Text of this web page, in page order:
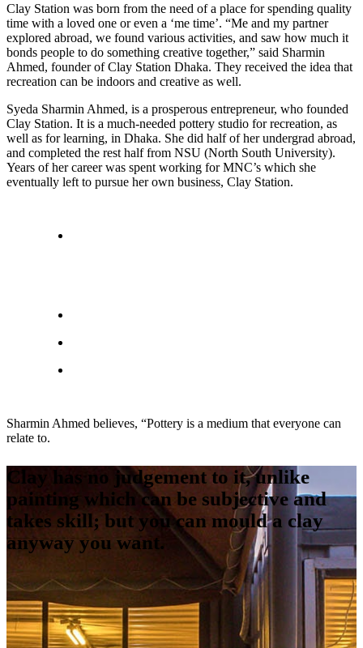
Clay Station was born from the need of a place for spending quality
time with a loved one or even a ‘me time’. “Me and my partner
explored abroad, we found various activities, and saw how much it
bonds people to do something creative together,” said Sharmin
Ahmed, founder of Clay Station Dhaka. They received the idea that
recreation can be indoors and creative as well.
Syeda Sharmin Ahmed, is a prosperous entrepreneur, who founded
Clay Station. It is a much-needed pottery studio for recreation, as
well as for learning, in Dhaka. She did half of her undergrad abroad,
and completed the rest half from NSU (North South University).
Years of her career was spent working for MNC’s which she
eventually left to pursue her own business, Clay Station.
Sharmin Ahmed believes, “Pottery is a medium that everyone can
relate to.
Clay has no judgement to it, unlike
painting which can be subjective and
takes skill; but you can mould a clay
anyway you want.